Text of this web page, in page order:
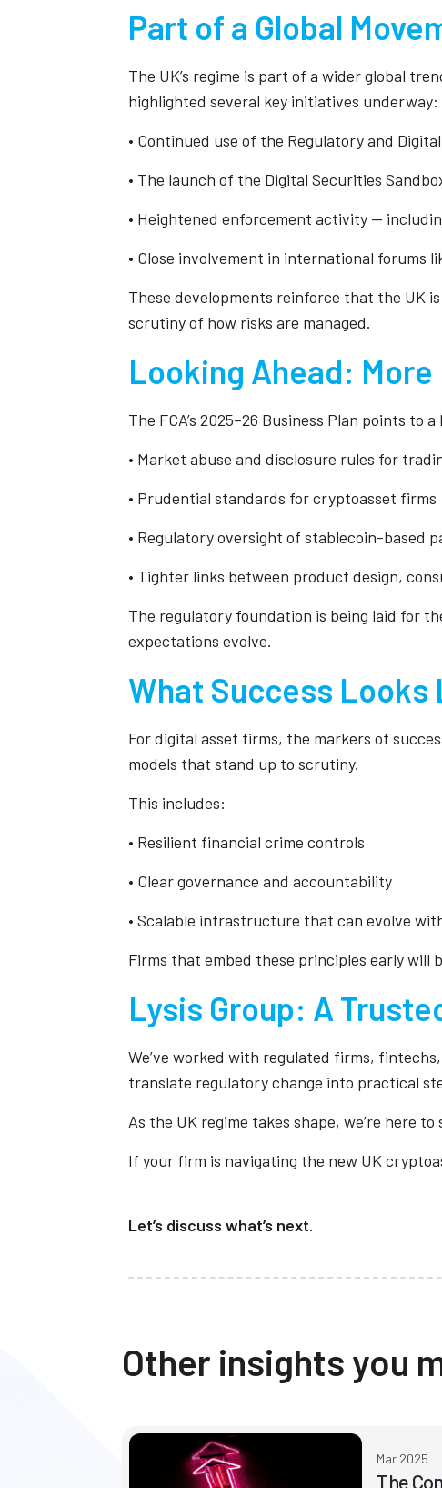
Part of a Global
The UK’s regime is part of a wider global
highlighted several key initiatives underway:
• Continued use of the Regulatory and
• The launch of the Digital Securities
• Heightened enforcement activity —
• Close involvement in international forums
These developments reinforce that the UK
scrutiny of how risks are managed.
Looking Ahead:
The FCA’s 2025–26 Business Plan points
• Market abuse and disclosure rules for
• Prudential standards for cryptoasset firms
• Regulatory oversight of stablecoin-based
• Tighter links between product design,
The regulatory foundation is being laid for
expectations evolve.
What Success Looks
For digital asset firms, the markers of
models that stand up to scrutiny.
This includes:
• Resilient financial crime controls
• Clear governance and accountability
• Scalable infrastructure that can evolve
Firms that embed these principles early
Lysis Group: A
We’ve worked with regulated firms,
translate regulatory change into practical
As the UK regime takes shape, we’re here
If your firm is navigating the new UK
Let’s discuss what’s next.
Other insights you
Mar 2025
The